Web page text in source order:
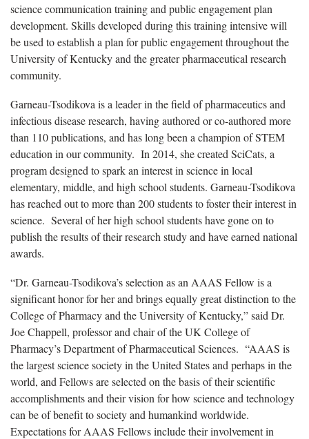
science communication training and public engagement plan
development. Skills developed during this training intensive will
be used to establish a plan for public engagement throughout the
University of Kentucky and the greater pharmaceutical research
community.
Garneau-Tsodikova is a leader in the field of pharmaceutics and
infectious disease research, having authored or co-authored more
than 110 publications, and has long been a champion of STEM
education in our community. In 2014, she created SciCats, a
program designed to spark an interest in science in local
elementary, middle, and high school students. Garneau-Tsodikova
has reached out to more than 200 students to foster their interest in
science. Several of her high school students have gone on to
publish the results of their research study and have earned national
awards.
“Dr. Garneau-Tsodikova’s selection as an AAAS Fellow is a
significant honor for her and brings equally great distinction to the
College of Pharmacy and the University of Kentucky,” said Dr.
Joe Chappell, professor and chair of the UK College of
Pharmacy’s Department of Pharmaceutical Sciences. “AAAS is
the largest science society in the United States and perhaps in the
world, and Fellows are selected on the basis of their scientific
accomplishments and their vision for how science and technology
can be of benefit to society and humankind worldwide.
Expectations for AAAS Fellows include their involvement in